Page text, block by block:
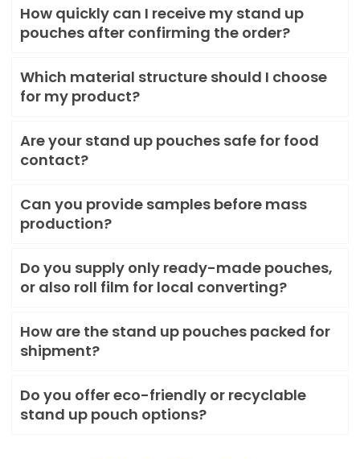
How quickly can I receive my stand up
pouches after confirming the order?
Which material structure should I choose
for my product?
Are your stand up pouches safe for food
contact?
Can you provide samples before mass
production?
Do you supply only ready-made pouches,
or also roll film for local converting?
How are the stand up pouches packed for
shipment?
Do you offer eco-friendly or recyclable
stand up pouch options?